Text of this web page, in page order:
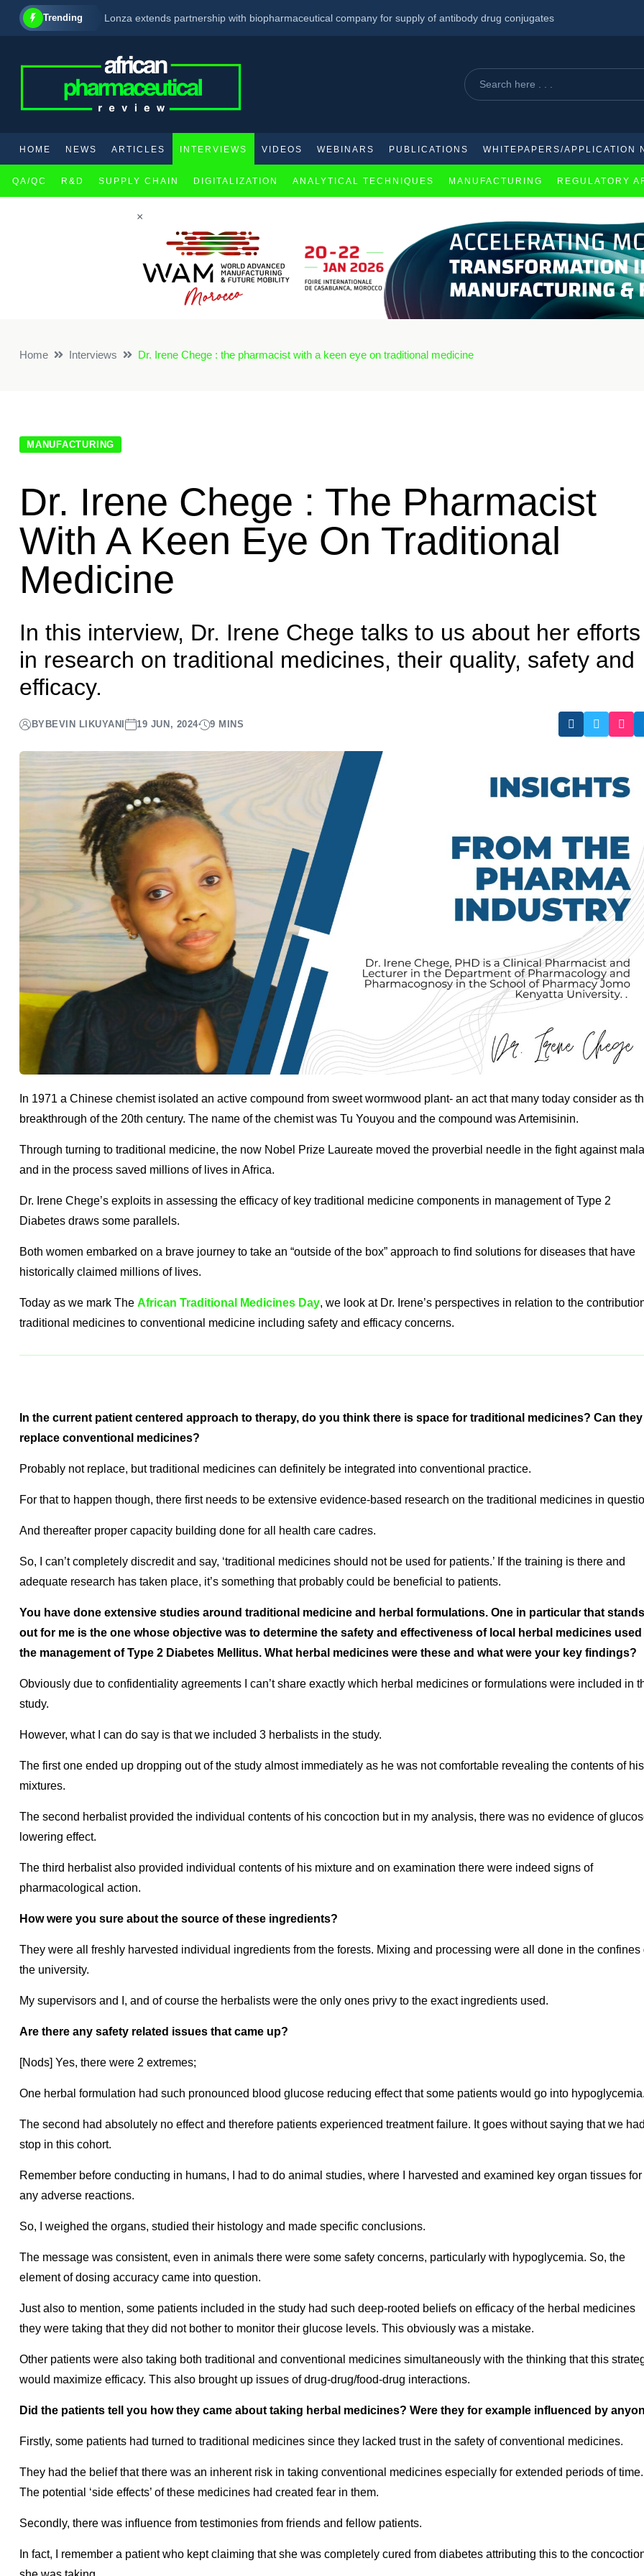
Trending Lonza extends partnership with biopharmaceutical company for supply of antibody drug conjugates
Moderna Begins Phase 1 Trial of Investigational mRNA Cancer Therapy for Solid Tumors
HOME NEWS ARTICLES INTERVIEWS VIDEOS WEBINARS PUBLICATIONS WHITEPAPERS/APPLICATION
QA/QC R&D SUPPLY CHAIN DIGITALIZATION ANALYTICAL TECHNIQUES MANUFACTURING REGULATORY
×
Home Interviews Dr. Irene Chege : the pharmacist with a keen eye on traditional medicine
MANUFACTURING
Dr. Irene Chege : The Pharmacist
With A Keen Eye On Traditional
Medicine
In this interview, Dr. Irene Chege talks to us about her efforts
in research on traditional medicines, their quality, safety and
efficacy.
BY BEVIN LIKUYANI 19 JUN, 2024 9 MINS
In 1971 a Chinese chemist isolated an active compound from sweet wormwood plant- an act that many today consider as
breakthrough of the 20th century. The name of the chemist was Tu Youyou and the compound was Artemisinin.
Through turning to traditional medicine, the now Nobel Prize Laureate moved the proverbial needle in the fight against
and in the process saved millions of lives in Africa.
Dr. Irene Chege’s exploits in assessing the efficacy of key traditional medicine components in management of Type 2
Diabetes draws some parallels.
Both women embarked on a brave journey to take an “outside of the box” approach to find solutions for diseases that have
historically claimed millions of lives.
Today as we mark The African Traditional Medicines Day, we look at Dr. Irene’s perspectives in relation to the
traditional medicines to conventional medicine including safety and efficacy concerns.
In the current patient centered approach to therapy, do you think there is space for traditional medicines? Can they
replace conventional medicines?
Probably not replace, but traditional medicines can definitely be integrated into conventional practice.
For that to happen though, there first needs to be extensive evidence-based research on the traditional medicines in
And thereafter proper capacity building done for all health care cadres.
So, I can’t completely discredit and say, ‘traditional medicines should not be used for patients.’ If the training is there and
adequate research has taken place, it’s something that probably could be beneficial to patients.
You have done extensive studies around traditional medicine and herbal formulations. One in particular that stands
out for me is the one whose objective was to determine the safety and effectiveness of local herbal medicines used
the management of Type 2 Diabetes Mellitus. What herbal medicines were these and what were your key findings?
Obviously due to confidentiality agreements I can’t share exactly which herbal medicines or formulations were included in
study.
However, what I can do say is that we included 3 herbalists in the study.
The first one ended up dropping out of the study almost immediately as he was not comfortable revealing the contents of his
mixtures.
The second herbalist provided the individual contents of his concoction but in my analysis, there was no evidence of
lowering effect.
The third herbalist also provided individual contents of his mixture and on examination there were indeed signs of
pharmacological action.
How were you sure about the source of these ingredients?
They were all freshly harvested individual ingredients from the forests. Mixing and processing were all done in the confines
the university.
My supervisors and I, and of course the herbalists were the only ones privy to the exact ingredients used.
Are there any safety related issues that came up?
[Nods] Yes, there were 2 extremes;
One herbal formulation had such pronounced blood glucose reducing effect that some patients would go into hypoglycemia.
The second had absolutely no effect and therefore patients experienced treatment failure. It goes without saying that we
stop in this cohort.
Remember before conducting in humans, I had to do animal studies, where I harvested and examined key organ tissues for
any adverse reactions.
So, I weighed the organs, studied their histology and made specific conclusions.
The message was consistent, even in animals there were some safety concerns, particularly with hypoglycemia. So, the
element of dosing accuracy came into question.
Just also to mention, some patients included in the study had such deep-rooted beliefs on efficacy of the herbal medicines
they were taking that they did not bother to monitor their glucose levels. This obviously was a mistake.
Other patients were also taking both traditional and conventional medicines simultaneously with the thinking that this
would maximize efficacy. This also brought up issues of drug-drug/food-drug interactions.
Did the patients tell you how they came about taking herbal medicines? Were they for example influenced by
Firstly, some patients had turned to traditional medicines since they lacked trust in the safety of conventional medicines.
They had the belief that there was an inherent risk in taking conventional medicines especially for extended periods of time.
The potential ‘side effects’ of these medicines had created fear in them.
Secondly, there was influence from testimonies from friends and fellow patients.
In fact, I remember a patient who kept claiming that she was completely cured from diabetes attributing this to the